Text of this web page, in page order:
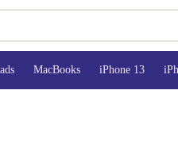
MacBooks iPhone 13